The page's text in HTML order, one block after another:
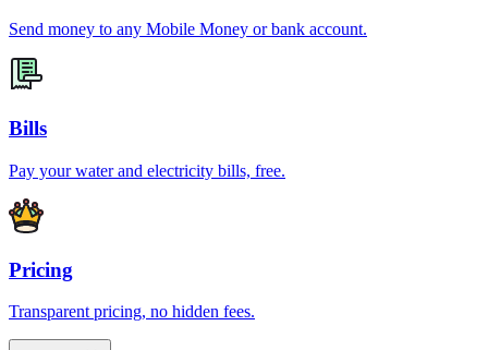
Send money to any Mobile Money or bank account.
Bills
Pay your water and electricity bills, free.
Pricing
Transparent pricing, no hidden fees.